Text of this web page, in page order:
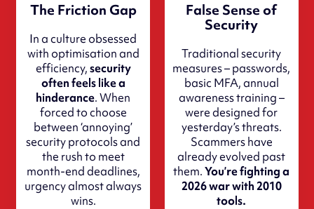
The Friction Gap
In a culture obsessed
with optimisation and
efficiency,security
often feels like a
hinderance. When
forced to choose
between ‘annoying’
security protocols and
the rush to meet
month-end deadlines,
urgency almost always
wins.
False Sense of
Security
Traditional security
measures – passwords,
basic MFA, annual
awareness training –
were designed for
yesterday’s threats.
Scammers have
already evolved past
them.You’re fighting a
2026 war with 2010
tools.